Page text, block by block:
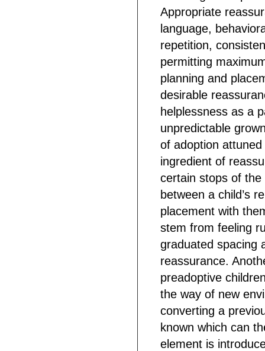
Appropriate
language,
repetition,
permitting
planning and
desirable
helplessness as a
unpredictable
of adoption
ingredient of
certain stops of
between a child’s
placement with
stem from feeling
graduated spacing
reassurance.
preadoptive
the way of new
converting a
known which can
element is